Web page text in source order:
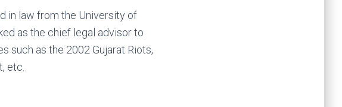
in law from the University of
as the chief legal advisor to
such as the 2002 Gujarat Riots,
etc.